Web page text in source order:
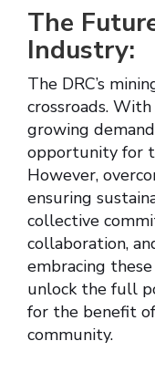
The
Industry:
The DRC’s
crossroads.
growing
opportunity for
However,
ensuring
collective
collaboration,
embracing
unlock the full
for the benefit
community.